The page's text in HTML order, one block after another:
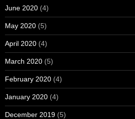
June 2020 (4)
May 2020 (5)
April 2020 (4)
March 2020 (5)
February 2020 (4)
January 2020 (4)
December 2019 (5)